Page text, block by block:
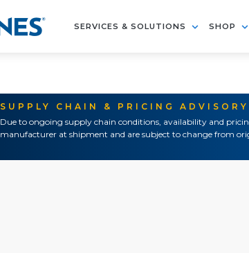
SERVICES & SOLUTIONS SHOP
SUPPLY CHAIN & PRICING ADVISORY
Due to ongoing supply chain conditions, availability and
manufacturer at shipment and are subject to change from